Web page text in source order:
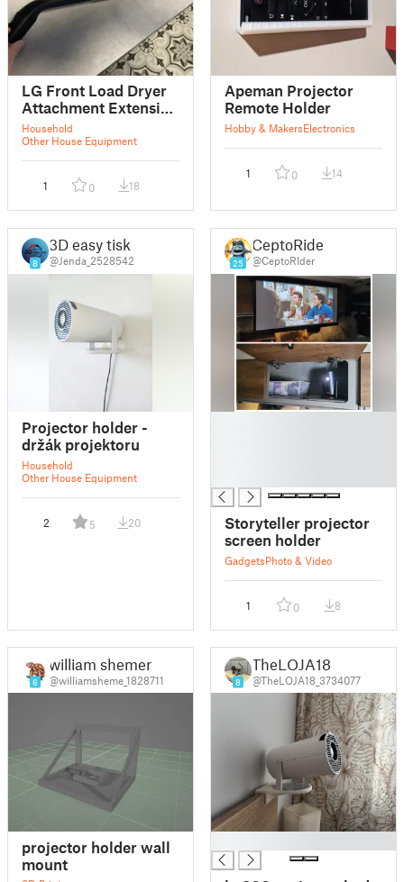
LG Front Load Dryer
Attachment Extension
Sleeve
Household
Other House Equipment
1 0 18
Apeman Projector
Remote Holder
Hobby & MakersElectronics
1 0 14
8
3D easy tisk
@Jenda_2528542
Projector holder -
držák projektoru
Household
Other House Equipment
2 5 20
25
CeptoRider
@CeptoRIder
Storyteller projector
screen holder
GadgetsPhoto & Video
1 0 8
6
william shemer
@williamsheme_1828711
projector holder wall
mount
8
TheLOJA18
@TheLOJA18_3734077